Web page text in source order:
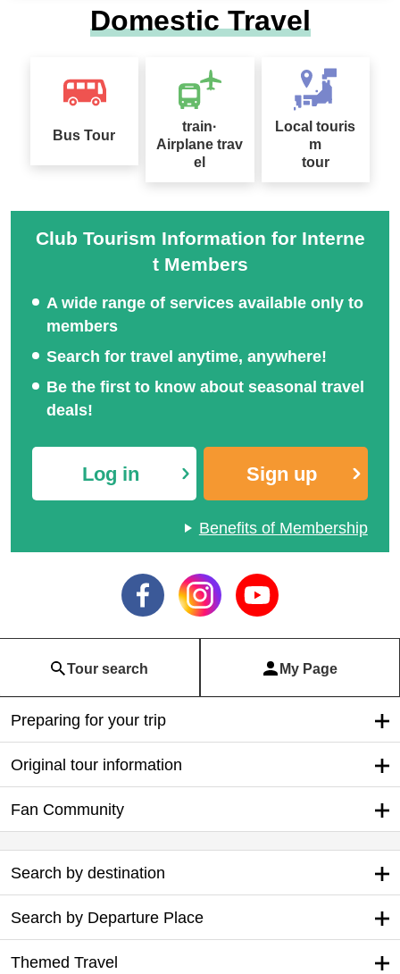
Domestic Travel
Bus Tour
train·
Airplane trav
el
Local touris
m
tour
Club Tourism Information for Interne
t Members
A wide range of services available only to
members
Search for travel anytime, anywhere!
Be the first to know about seasonal travel
deals!
Log in Sign up
Benefits of Membership
Tour search My Page
Preparing for your trip
Original tour information
Fan Community
Search by destination
Search by Departure Place
Themed Travel